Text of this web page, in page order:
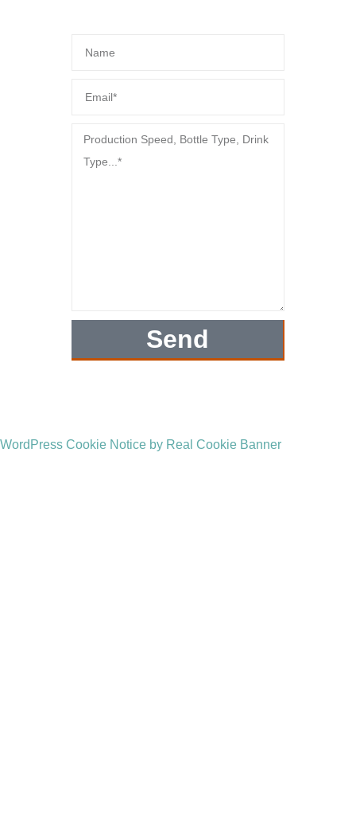
Send
WordPress Cookie Notice by Real Cookie Banner